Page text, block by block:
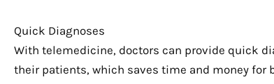
Quick Diagnoses
With telemedicine, doctors can provide quick
their patients, which saves time and money for